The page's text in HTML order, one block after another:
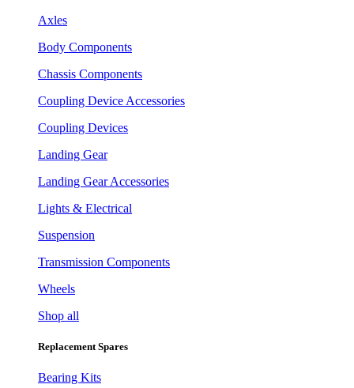
Axles
Body Components
Chassis Components
Coupling Device Accessories
Coupling Devices
Landing Gear
Landing Gear Accessories
Lights & Electrical
Suspension
Transmission Components
Wheels
Shop all
Replacement Spares
Bearing Kits